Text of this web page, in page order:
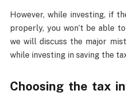
However, while investing, if
properly, you won’t be able
we will discuss the major
while investing in saving the
Choosing the tax